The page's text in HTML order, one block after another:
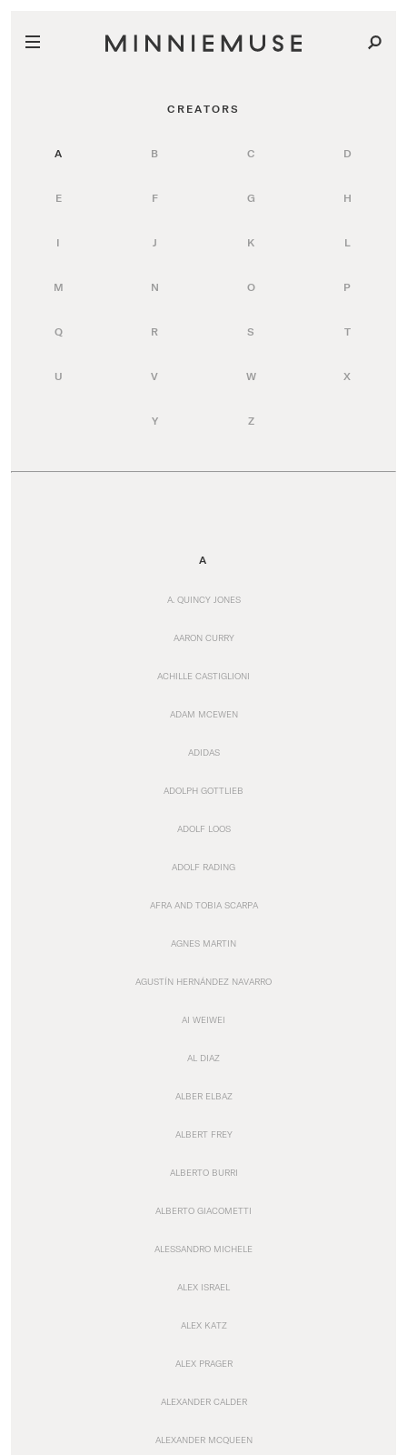
CREATORS
A B C D
E F G H
I J K L
M N O P
Q R S T
U V W X
Y Z
A
A. QUINCY JONES
AARON CURRY
ACHILLE CASTIGLIONI
ADAM MCEWEN
ADIDAS
ADOLPH GOTTLIEB
ADOLF LOOS
ADOLF RADING
AFRA AND TOBIA SCARPA
AGNES MARTIN
AGUSTÍN HERNÁNDEZ NAVARRO
AI WEIWEI
AL DIAZ
ALBER ELBAZ
ALBERT FREY
ALBERTO BURRI
ALBERTO GIACOMETTI
ALESSANDRO MICHELE
ALEX ISRAEL
ALEX KATZ
ALEX PRAGER
ALEXANDER CALDER
ALEXANDER MCQUEEN